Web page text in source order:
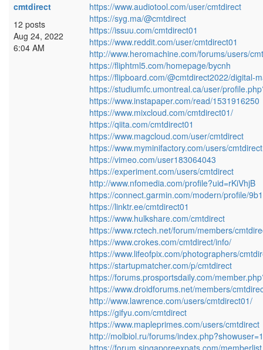
cmtdirect
12 posts
Aug 24, 2022
6:04 AM
https://www.audiotool.com/user/cmtdirect
https://syg.ma/@cmtdirect
https://issuu.com/cmtdirect01
https://www.reddit.com/user/cmtdirect01
http://www.heromachine.com/forums/users/
https://fliphtml5.com/homepage/bycnh
https://flipboard.com/@cmtdirect2022/digital-
https://studiumfc.umontreal.ca/user/
https://www.instapaper.com/read/1531916250
https://www.mixcloud.com/cmtdirect01/
https://qiita.com/cmtdirect01
https://www.magcloud.com/user/cmtdirect
https://www.myminifactory.com/users/
https://vimeo.com/user183064043
https://experiment.com/users/cmtdirect
http://www.nfomedia.com/profile?uid=rKiVhjB
https://connect.garmin.com/modern/profile/
https://linktr.ee/cmtdirect01
https://www.hulkshare.com/cmtdirect
https://www.rctech.net/forum/members/
https://www.crokes.com/cmtdirect/info/
https://www.lifeofpix.com/photographers/
https://startupmatcher.com/p/cmtdirect
https://forums.prosportsdaily.com/
https://www.droidforums.net/members/
http://www.lawrence.com/users/cmtdirect01/
https://gifyu.com/cmtdirect
https://www.mapleprimes.com/users/cmtdirect
http://molbiol.ru/forums/
https://forum.singaporeexpats.com/